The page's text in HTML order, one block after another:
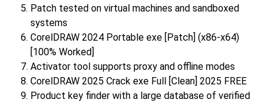
Patch tested on virtual machines and sandboxed
systems
CorelDRAW 2024 Portable exe [Patch] (x86-x64)
[100% Worked]
Activator tool supports proxy and offline modes
CorelDRAW 2025 Crack exe Full [Clean] 2025 FREE
Product key finder with a large database of verified